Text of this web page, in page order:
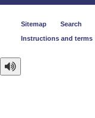
Sitemap Search
Instructions and terms